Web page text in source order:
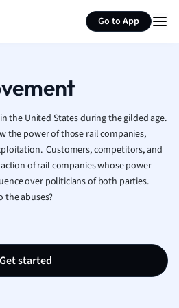
Go to App
French
Geography
Human
Japanese
Italian
Law
the United States during the gilded age.
the power of those rail companies,
Customers, competitors, and
of rail companies whose power
over politicians of both parties.
the abuses?
Get started
Summarize page